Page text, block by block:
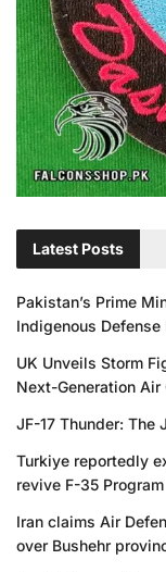
Latest Posts
Pakistan’s Prime
Indigenous
UK Unveils Storm
Next-Generation Air
JF-17 Thunder: The
Turkiye reportedly
revive F-35 Program
Iran claims Air
over Bushehr